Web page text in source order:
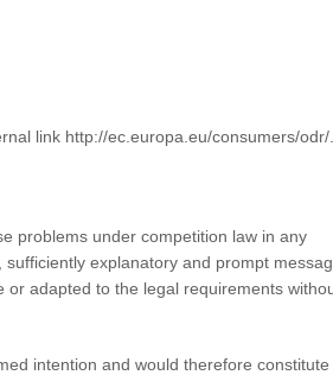
link http://ec.europa.eu/consumers/odr/.
problems under competition law in any
explanatory and prompt
adapted to the legal requirements
intention and would therefore constitute